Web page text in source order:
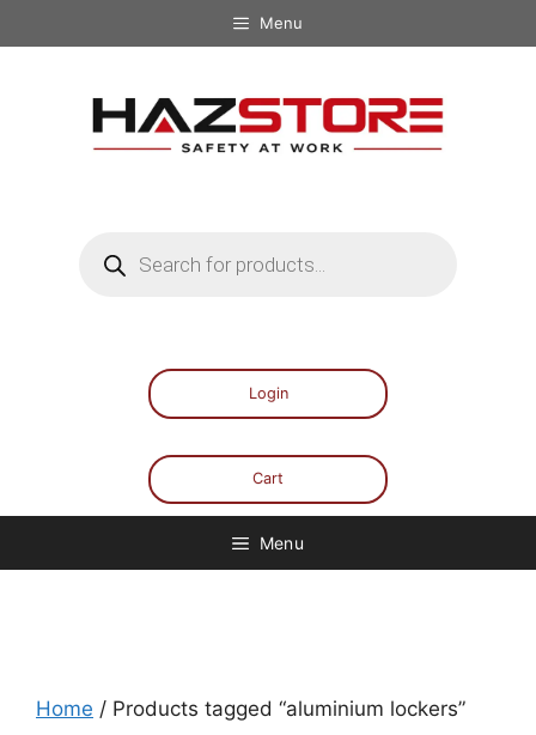
Menu
Login
Cart
Menu
Home / Products tagged “aluminium lockers”